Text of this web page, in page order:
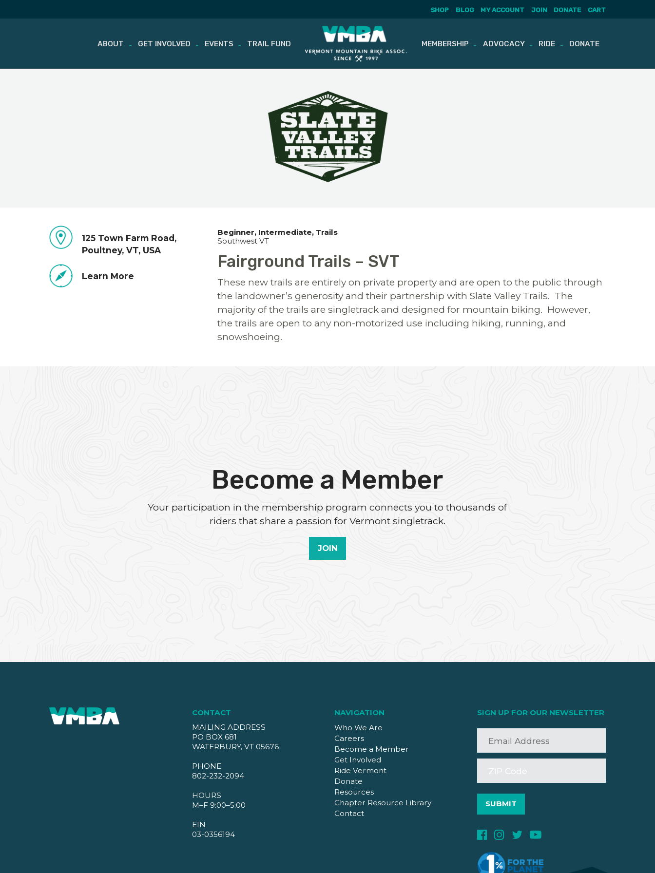
Skip
SHOP BLOG MY ACCOUNT JOIN DONATE CART
ABOUT GET INVOLVED EVENTS TRAIL FUND MEMBERSHIP ADVOCACY RIDE DONATE
125 Town Farm Road,
Poultney, VT, USA
Learn More
Beginner Intermediate Trails
Southwest VT
Fairground Trails – SVT
These new trails are entirely on private property and are open to the public through
the landowner’s generosity and their partnership with Slate Valley Trails. The
majority of the trails are singletrack and designed for mountain biking. However,
the trails are open to any non-motorized use including hiking, running, and
snowshoeing.
Become a Member
Your participation in the membership program connects you to thousands of
riders that share a passion for Vermont singletrack.
JOIN
CONTACT
MAILING ADDRESS
PO BOX 681
WATERBURY, VT 05676
PHONE
802-232-2094
HOURS
M–F 9:00–5:00
EIN
03-0356194
NAVIGATION
Who We Are
Careers
Become a Member
Get Involved
Ride Vermont
Donate
Resources
Chapter Resource Library
Contact
SIGN UP FOR OUR NEWSLETTER